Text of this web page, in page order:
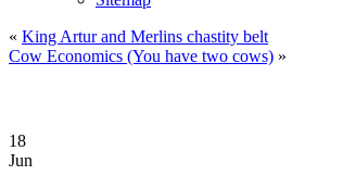
« King Artur and Merlins chastity belt
Cow Economics (You have two cows) »
18
Jun